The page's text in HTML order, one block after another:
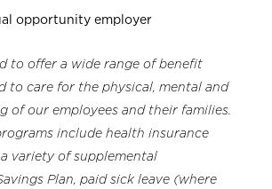
opportunity employer
to offer a wide range of benefit
to care for the physical, mental and
of our employees and their families.
include health insurance
variety of supplemental
Plan, paid sick leave (where